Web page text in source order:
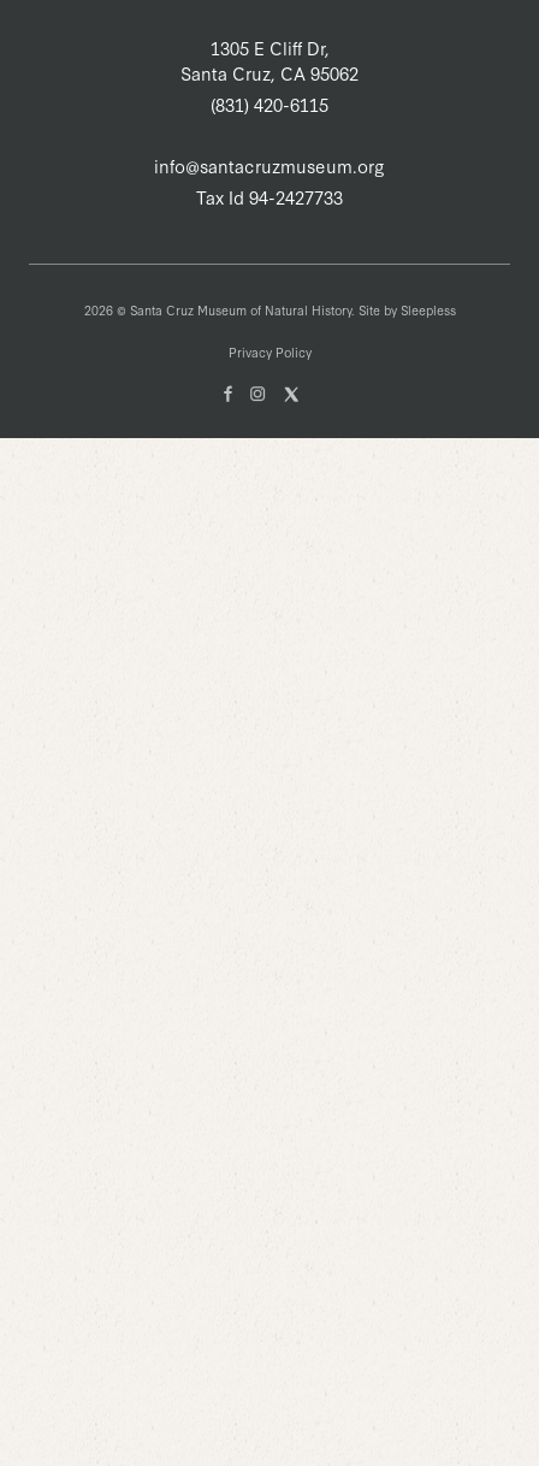
1305 E Cliff Dr,
Santa Cruz, CA 95062
(831) 420-6115
info@santacruzmuseum.org
Tax Id 94-2427733
2026 © Santa Cruz Museum of Natural History. Site by Sleepless
Privacy Policy
FacebookInstagam
X